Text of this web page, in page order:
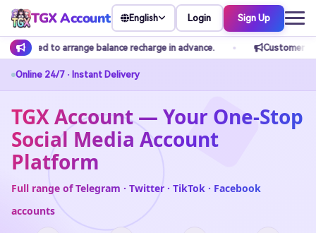
TGX Account English Login Sign Up
in advance. Customer service does not accept any
Online 24/7 · Instant Delivery
TGX Account — Your One-Stop
Social Media Account
Platform
Full range of Telegram · Twitter · TikTok · Facebook
accounts